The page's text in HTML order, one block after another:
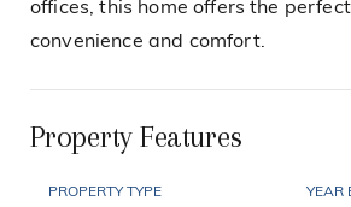
offices, this home offers the
convenience and comfort.
Property Features
PROPERTY TYPE YEAR